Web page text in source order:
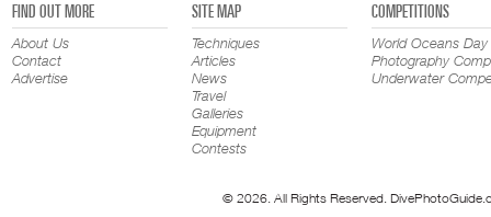
FIND OUT MORE
About Us
Contact
Advertise
SITE MAP
Techniques
Articles
News
Travel
Galleries
Equipment
Contests
COMPETITIONS
World Oceans Day
Photography
Underwater
© 2026. All Rights Reserved.